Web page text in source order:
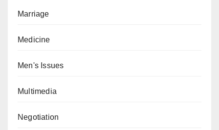
Marriage
Medicine
Men's Issues
Multimedia
Negotiation